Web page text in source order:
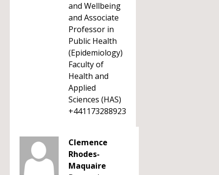
and Wellbeing
and Associate
Professor in
Public Health
(Epidemiology)
Faculty of
Health and
Applied
Sciences (HAS)
+441173288923
Clemence
Rhodes-
Maquaire